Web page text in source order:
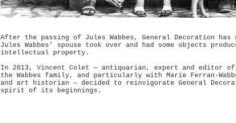
After the passing of Jules Wabbes, General Decoration
Jules Wabbes’ spouse took over and had some objects
intellectual property.
In 2013, Vincent Colet — antiquarian, expert and editor
the Wabbes family, and particularly with Marie Ferran-
and art historian — decided to reinvigorate General
spirit of its beginnings.